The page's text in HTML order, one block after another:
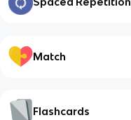
Match
Flashcards